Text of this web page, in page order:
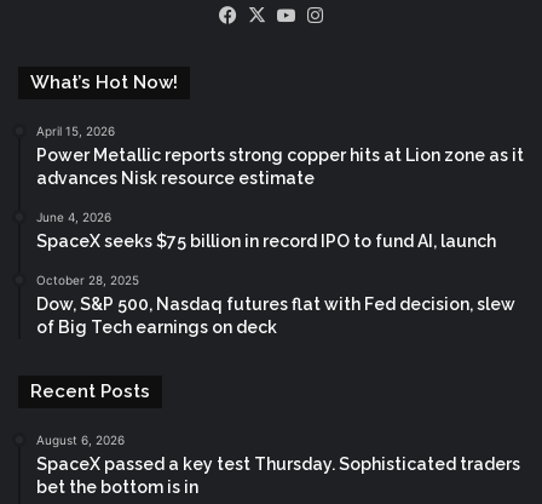
Facebook
X YouTube
What’s Hot Now!
April 15, 2026
Power Metallic reports strong copper hits at Lion zone as it
advances Nisk resource estimate
June 4, 2026
SpaceX seeks $75 billion in record IPO to fund AI, launch
October 28, 2025
Dow, S&P 500, Nasdaq futures flat with Fed decision, slew
of Big Tech earnings on deck
Recent Posts
August 6, 2026
SpaceX passed a key test Thursday. Sophisticated traders
bet the bottom is in